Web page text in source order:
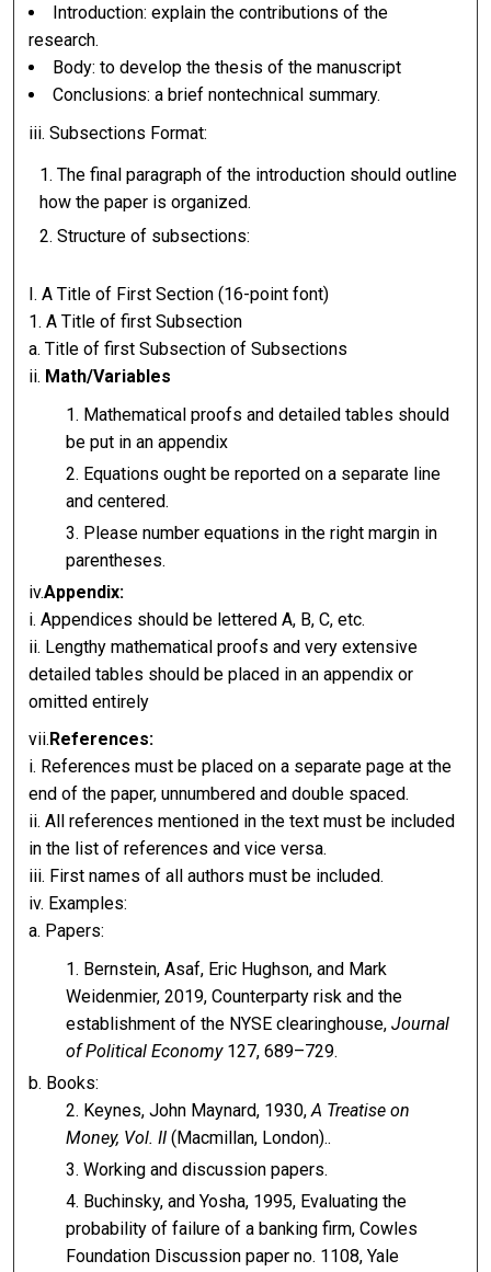
Introduction: explain the contributions of the
research.
Body: to develop the thesis of the manuscript
Conclusions: a brief nontechnical summary.
iii. Subsections Format:
The final paragraph of the introduction should outline
how the paper is organized.
Structure of subsections:
I. A Title of First Section (16-point font)
1. A Title of first Subsection
a. Title of first Subsection of Subsections
ii. Math/Variables
Mathematical proofs and detailed tables should
be put in an appendix
Equations ought be reported on a separate line
and centered.
Please number equations in the right margin in
parentheses.
iv.Appendix:
i. Appendices should be lettered A, B, C, etc.
ii. Lengthy mathematical proofs and very extensive
detailed tables should be placed in an appendix or
omitted entirely
vii. References:
i. References must be placed on a separate page at the
end of the paper, unnumbered and double spaced.
ii. All references mentioned in the text must be included
in the list of references and vice versa.
iii. First names of all authors must be included.
iv. Examples:
a. Papers:
Bernstein, Asaf, Eric Hughson, and Mark
Weidenmier, 2019, Counterparty risk and the
establishment of the NYSE clearinghouse,Journal
of Political Economy127, 689–729.
b. Books:
Keynes, John Maynard, 1930,A Treatise on
Money, Vol. II (Macmillan, London)..
Working and discussion papers.
Buchinsky, and Yosha, 1995, Evaluating the
probability of failure of a banking firm, Cowles
Foundation Discussion paper no. 1108, Yale